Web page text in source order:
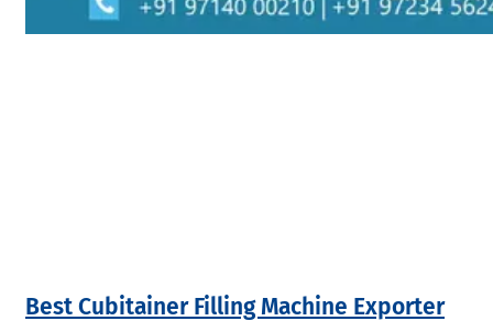
Best Cubitainer Filling Machine Exporter